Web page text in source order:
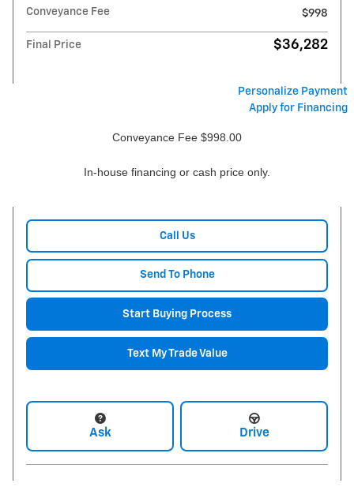
Conveyance Fee
$998
Final Price $36,282
Personalize Payment
Apply for Financing
Conveyance Fee $998.00
In-house financing or cash price only.
Call Us
Send To Phone
Start Buying Process
Text My Trade Value
Ask Drive